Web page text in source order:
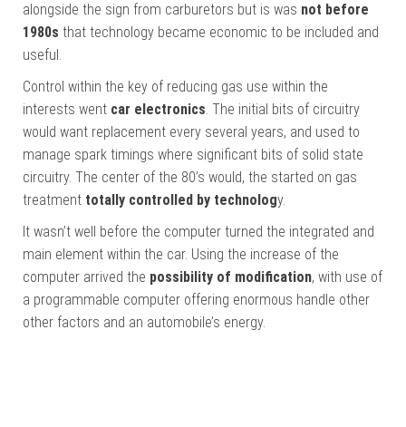
alongside the sign from carburetors but is was not before
1980s that technology became economic to be included and
useful.
Control within the key of reducing gas use within the
interests went car electronics. The initial bits of circuitry
would want replacement every several years, and used to
manage spark timings where significant bits of solid state
circuitry. The center of the 80’s would, the started on gas
treatment totally controlled by technology.
It wasn’t well before the computer turned the integrated and
main element within the car. Using the increase of the
computer arrived the possibility of modification, with use of
a programmable computer offering enormous handle other
other factors and an automobile’s energy.